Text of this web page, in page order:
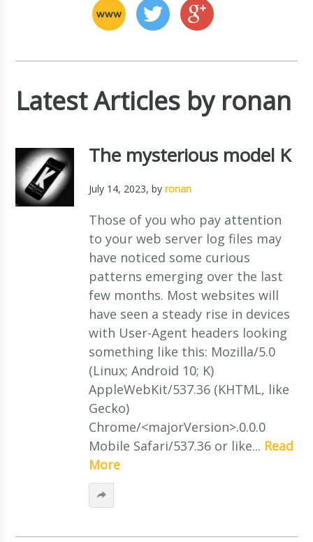
Latest Articles by ronan
The mysterious model K
July 14, 2023, by ronan
Those of you who pay attention
to your web server log files may
have noticed some curious
patterns emerging over the last
few months. Most websites will
have seen a steady rise in devices
with User-Agent headers looking
something like this: Mozilla/5.0
(Linux; Android 10; K)
AppleWebKit/537.36 (KHTML, like
Gecko)
Chrome/<majorVersion>.0.0.0
Mobile Safari/537.36 or like... Read
More